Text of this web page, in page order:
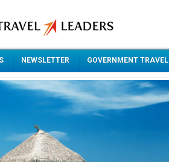
NEWSLETTER GOVERNMENT TRAVEL